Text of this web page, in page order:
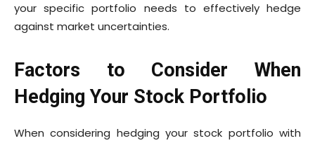
your specific portfolio needs to effectively hedge
against market uncertainties.
Factors to Consider When
Hedging Your Stock Portfolio
When considering hedging your stock portfolio with